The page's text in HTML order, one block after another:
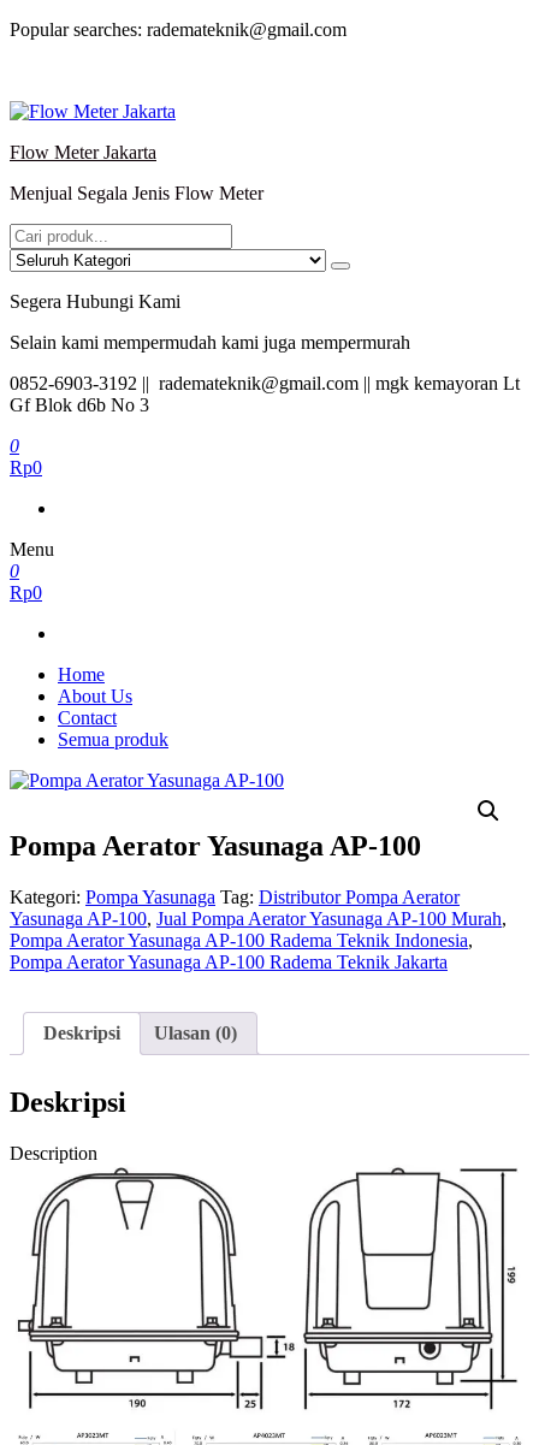
Lompat
Popular searches: rademateknik@gmail.com
Flow Meter Jakarta
Menjual Segala Jenis Flow Meter
Segera Hubungi Kami
Selain kami mempermudah kami juga mempermurah
0852-6903-3192 || rademateknik@gmail.com || mgk kemayoran Lt
Gf Blok d6b No 3
0
Rp0
Menu
0
Rp0
Home
About Us
Contact
Semua produk
Pompa Aerator Yasunaga AP-100
Kategori: Pompa Yasunaga Tag: Distributor Pompa Aerator
Yasunaga AP-100, Jual Pompa Aerator Yasunaga AP-100 Murah,
Pompa Aerator Yasunaga AP-100 Radema Teknik Indonesia,
Pompa Aerator Yasunaga AP-100 Radema Teknik Jakarta
Deskripsi Ulasan (0)
Deskripsi
Description